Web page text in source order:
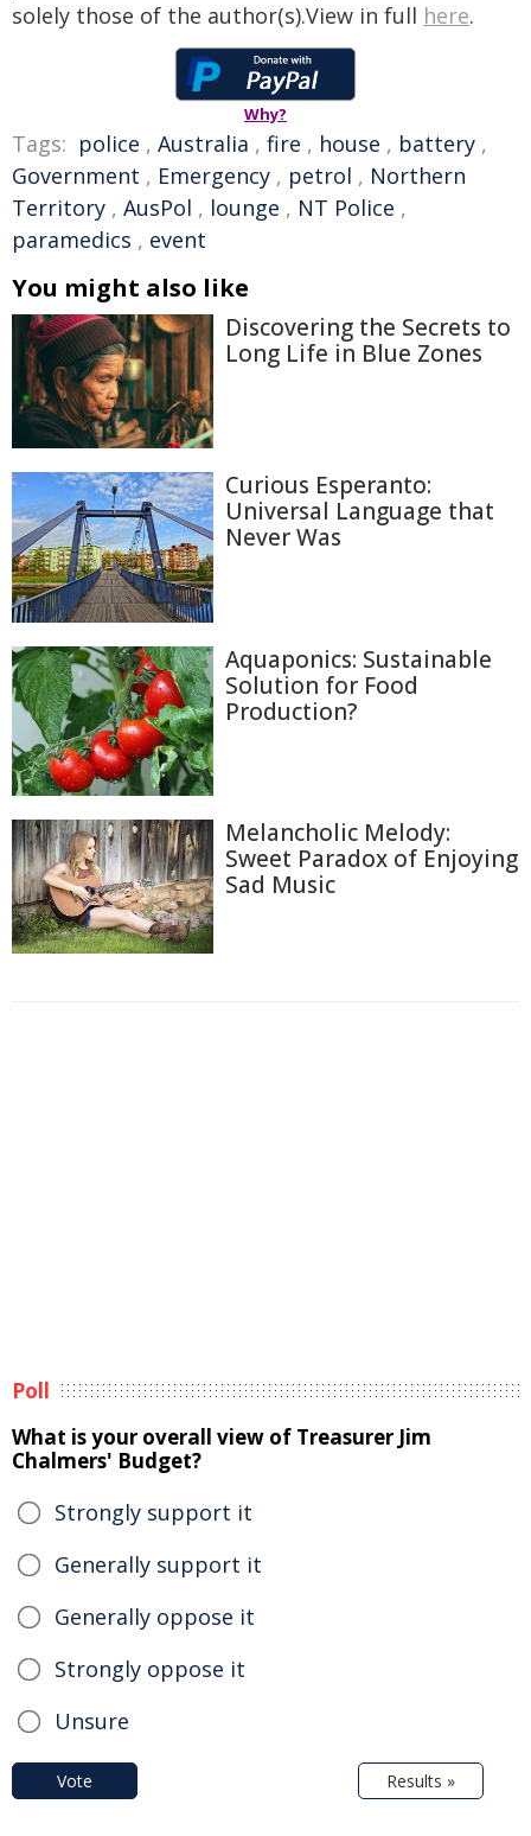
solely those of the author(s).View in full here.
Why?
Tags: police , Australia , fire , house , battery ,
Government , Emergency , petrol , Northern
Territory , AusPol , lounge , NT Police ,
paramedics , event
You might also like
Discovering the Secrets to
Long Life in Blue Zones
Curious Esperanto:
Universal Language that
Never Was
Aquaponics: Sustainable
Solution for Food
Production?
Melancholic Melody:
Sweet Paradox of Enjoying
Sad Music
Poll
What is your overall view of Treasurer Jim
Chalmers' Budget?
Strongly support it
Generally support it
Generally oppose it
Strongly oppose it
Unsure
Vote Results »